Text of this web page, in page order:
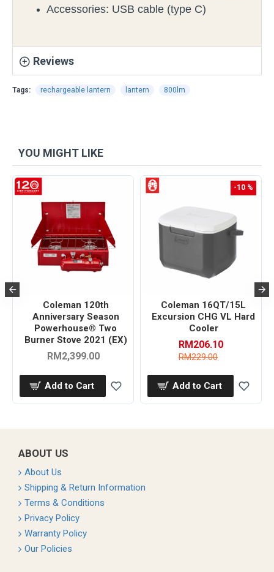
Accessories: USB cable (type C)
Reviews
Tags: rechargeable lantern lantern 800lm
YOU MIGHT LIKE
Coleman 120th
Anniversary Season
Powerhouse® Two
Burner Stove 2021 (EX)
RM2,399.00
Add to Cart
-10 %
Coleman 16QT/15L
Excursion CHG VL Hard
Cooler
RM206.10
RM229.00
Add to Cart
ABOUT US
About Us
Shipping & Return Information
Terms & Conditions
Privacy Policy
Warranty Policy
Our Policies